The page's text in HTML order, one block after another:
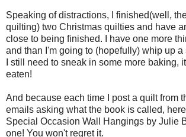
Speaking of distractions, I finished(well,
quilting) two Christmas quilties and have
close to being finished. I have one more
and than I'm going to (hopefully) whip up
I still need to sneak in some more baking,
eaten!
And because each time I post a quilt from
emails asking what the book is called,
Special Occasion Wall Hangings by Julie
one! You won't regret it.